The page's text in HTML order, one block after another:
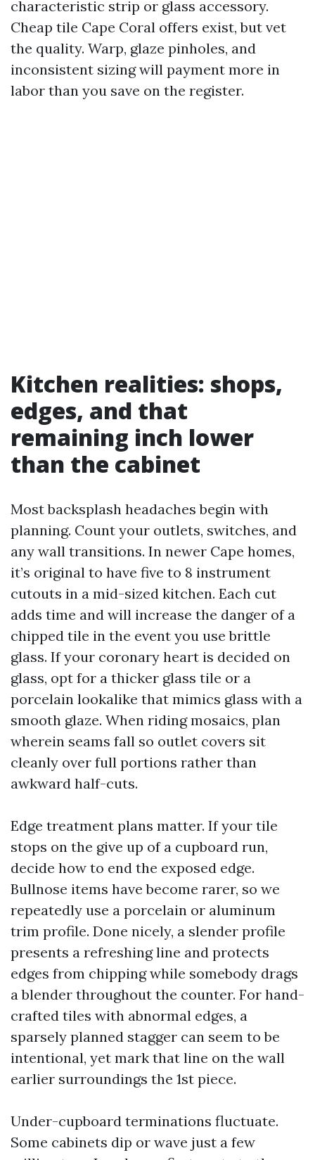
characteristic strip or glass accessory.
Cheap tile Cape Coral offers exist, but vet
the quality. Warp, glaze pinholes, and
inconsistent sizing will payment more in
labor than you save on the register.
Kitchen realities: shops,
edges, and that
remaining inch lower
than the cabinet
Most backsplash headaches begin with
planning. Count your outlets, switches, and
any wall transitions. In newer Cape homes,
it’s original to have five to 8 instrument
cutouts in a mid-sized kitchen. Each cut
adds time and will increase the danger of a
chipped tile in the event you use brittle
glass. If your coronary heart is decided on
glass, opt for a thicker glass tile or a
porcelain lookalike that mimics glass with a
smooth glaze. When riding mosaics, plan
wherein seams fall so outlet covers sit
cleanly over full portions rather than
awkward half-cuts.
Edge treatment plans matter. If your tile
stops on the give up of a cupboard run,
decide how to end the exposed edge.
Bullnose items have become rarer, so we
repeatedly use a porcelain or aluminum
trim profile. Done nicely, a slender profile
presents a refreshing line and protects
edges from chipping while somebody drags
a blender throughout the counter. For hand-
crafted tiles with abnormal edges, a
sparsely planned stagger can seem to be
intentional, yet mark that line on the wall
earlier surroundings the 1st piece.
Under-cupboard terminations fluctuate.
Some cabinets dip or wave just a few